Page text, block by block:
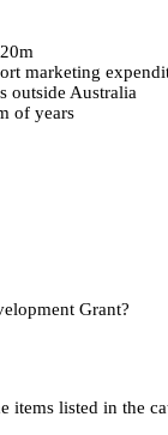
marketing
outside Australia
of years
Grant?
items listed in the